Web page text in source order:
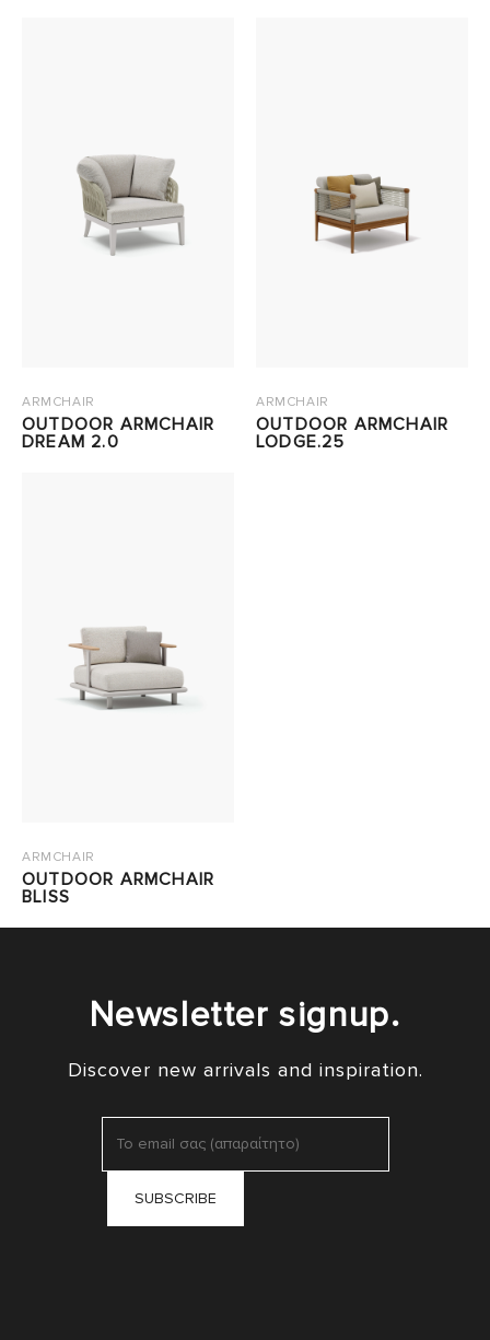
ARMCHAIR
OUTDOOR ARMCHAIR
DREAM 2.0
ARMCHAIR
OUTDOOR ARMCHAIR
LODGE.25
ARMCHAIR
OUTDOOR ARMCHAIR
BLISS
Newsletter signup.
Discover new arrivals and inspiration.